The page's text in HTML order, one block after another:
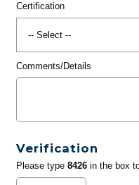
Certification
Comments/Details
Verification
Please type 8426in the box